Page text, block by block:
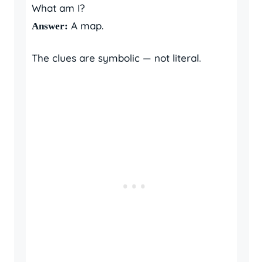
What am I?
Answer: A map.
The clues are symbolic — not literal.